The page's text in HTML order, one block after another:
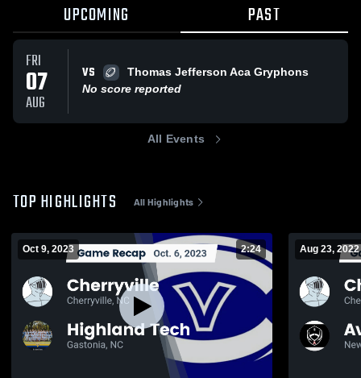
UPCOMING PAST
FRI
07
AUG
VS
Thomas Jefferson Aca Gryphons
No score reported
All Events
TOP HIGHLIGHTS All Highlights
Oct 9, 2023 2:24 Aug 23, 2022